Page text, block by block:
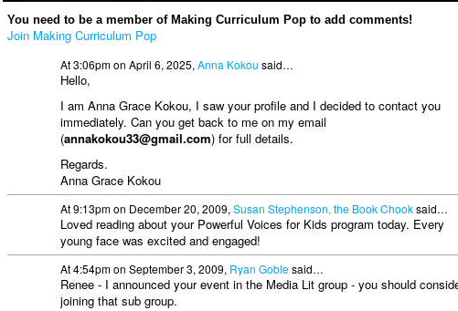
You need to be a member of Making Curriculum Pop to add comments!
Join Making Curriculum Pop
At 3:06pm on April 6, 2025, Anna Kokou said…
Hello,
I am Anna Grace Kokou, I saw your profile and I decided to contact you
immediately. Can you get back to me on my email
(annakokou33@gmail.com) for full details.
Regards.
Anna Grace Kokou
At 9:13pm on December 20, 2009, Susan Stephenson, the Book Chooksaid…
Loved reading about your Powerful Voices for Kids program today. Every
young face was excited and engaged!
At 4:54pm on September 3, 2009, Ryan Goblesaid…
Renee - I announced your event in the Media Lit group - you should
joining that sub group.